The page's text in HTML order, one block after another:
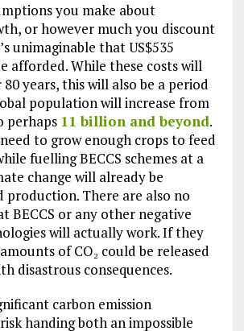
you make about
or however much you discount
unimaginable that US$535
afforded. While these costs will
years, this will also be a period
population will increase from
perhaps 11 billion and beyond.
to grow enough crops to feed
fuelling BECCS schemes at a
change will already be
production. There are also no
BECCS or any other negative
will actually work. If they
of CO₂ could be released
disastrous consequences.
carbon emission
handing both an impossible